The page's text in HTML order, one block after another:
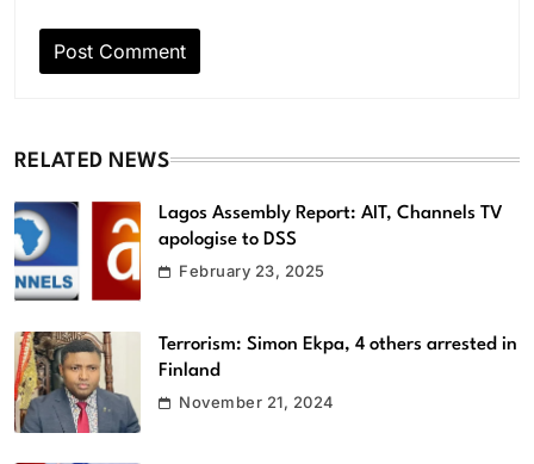
RELATED NEWS
Lagos Assembly Report: AIT, Channels TV
apologise to DSS
February 23, 2025
Terrorism: Simon Ekpa, 4 others arrested in
Finland
November 21, 2024